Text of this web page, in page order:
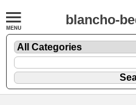
blancho-